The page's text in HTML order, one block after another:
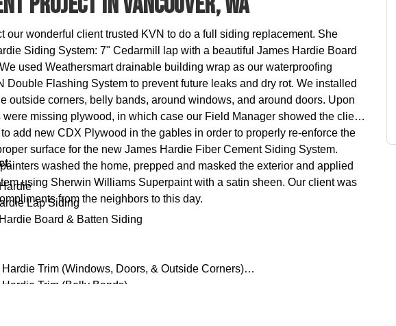
our wonderful client trusted KVN to do a full siding replacement. She
Siding System: 7" Cedarmill lap with a beautiful James Hardie Board
used Weathersmart drainable building wrap as our waterproofing
Double Flashing System to prevent future leaks and dry rot. We installed
outside corners, belly bands, around windows, and around doors. Upon
missing plywood, in which case our Field Manager showed the client
add new CDX Plywood in the gables in order to properly re-enforce the
surface for the new James Hardie Fiber Cement Siding System.
washed the home, prepped and masked the exterior and applied
using Sherwin Williams Superpaint with a satin sheen. Our client was
from the neighbors to this day.
Lap Siding
Board & Batten Siding
Trim (Windows, Doors, & Outside Corners)
Trim (Belly Bands)